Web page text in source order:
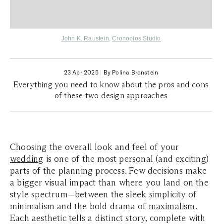
John K. Raustein,Cronopios Studio
23 Apr 2025| By Polina Bronstein
Everything you need to know about the pros and cons
of these two design approaches
Choosing the overall look and feel of your
wedding is one of the most personal (and exciting)
parts of the planning process. Few decisions make
a bigger visual impact than where you land on the
style spectrum—between the sleek simplicity of
minimalism and the bold drama of maximalism.
Each aesthetic tells a distinct story, complete with